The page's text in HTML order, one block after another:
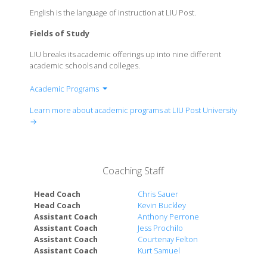
English is the language of instruction at LIU Post.
Fields of Study
LIU breaks its academic offerings up into nine different
academic schools and colleges.
Academic Programs
School of Health Professions & Nursing
School of Computer Science, Innovation &
Management Engineering
School of Visual Arts, Communication & Digital
Technologies
College of Liberal Arts & Sciences
Learn more about academic programs at LIU Post University
→
Coaching Staff
Head Coach
Chris Sauer
Head Coach
Kevin Buckley
Assistant Coach
Anthony Perrone
Assistant Coach
Jess Prochilo
Assistant Coach
Courtenay Felton
Assistant Coach
Kurt Samuel